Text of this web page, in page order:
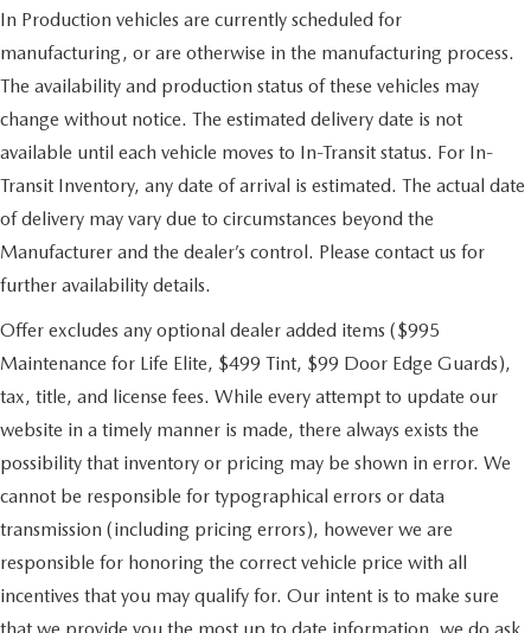
In Production vehicles are currently scheduled for
manufacturing, or are otherwise in the manufacturing process.
The availability and production status of these vehicles may
change without notice. The estimated delivery date is not
available until each vehicle moves to In-Transit status. For In-
Transit Inventory, any date of arrival is estimated. The actual date
of delivery may vary due to circumstances beyond the
Manufacturer and the dealer’s control. Please contact us for
further availability details.
Offer excludes any optional dealer added items ($995
Maintenance for Life Elite, $499 Tint, $99 Door Edge Guards),
tax, title, and license fees. While every attempt to update our
website in a timely manner is made, there always exists the
possibility that inventory or pricing may be shown in error. We
cannot be responsible for typographical errors or data
transmission (including pricing errors), however we are
responsible for honoring the correct vehicle price with all
incentives that you may qualify for. Our intent is to make sure